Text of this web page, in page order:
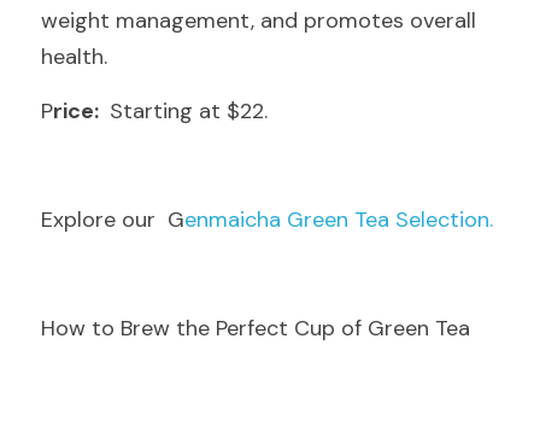
weight management, and promotes overall
health.
Price: Starting at $22.
Explore our  Genmaicha Green Tea Selection.
How to Brew the Perfect Cup of Green Tea